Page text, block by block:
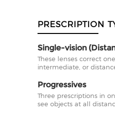
PRESCRIPTION
Single-vision
These lenses correct
intermediate, or
Progressives
Three prescriptions in
see objects at all